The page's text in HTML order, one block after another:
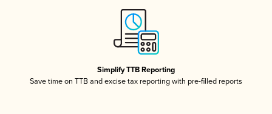
Simplify TTB Reporting
Save time on TTB and excise tax reporting with pre-filled reports